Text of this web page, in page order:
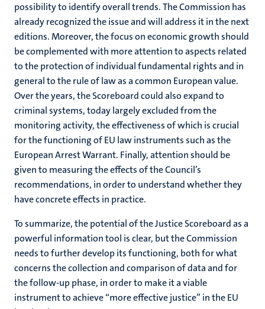
possibility to identify overall trends. The Commission has
already recognized the issue and will address it in the next
editions. Moreover, the focus on economic growth should
be complemented with more attention to aspects related
to the protection of individual fundamental rights and in
general to the rule of law as a common European value.
Over the years, the Scoreboard could also expand to
criminal systems, today largely excluded from the
monitoring activity, the effectiveness of which is crucial
for the functioning of EU law instruments such as the
European Arrest Warrant. Finally, attention should be
given to measuring the effects of the Council’s
recommendations, in order to understand whether they
have concrete effects in practice.
To summarize, the potential of the Justice Scoreboard as a
powerful information tool is clear, but the Commission
needs to further develop its functioning, both for what
concerns the collection and comparison of data and for
the follow-up phase, in order to make it a viable
instrument to achieve “more effective justice” in the EU